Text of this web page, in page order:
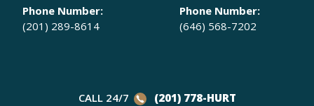
Phone Number:
(201) 289-8614
Phone Number:
(646) 568-7202
CALL 24/7 (201) 778-HURT